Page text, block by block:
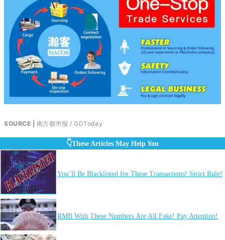
SOURCE | 南方都市报 / GDToday
👇These Articles May Help You
You’ll Be Blacklisted for These Transactions! Strict Rule!
RMB With These Numbers Are All Fake! Pay Attention!